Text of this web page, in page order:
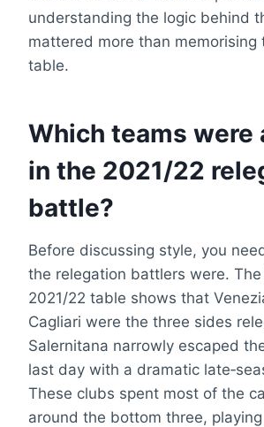
understanding the logic behind
mattered more than memorising
table.
Which teams were
in the 2021/22
battle?
Before discussing style, you
the relegation battlers were.
2021/22 table shows that
Cagliari were the three sides
Salernitana narrowly escaped
last day with a dramatic
These clubs spent most of the
around the bottom three, playing